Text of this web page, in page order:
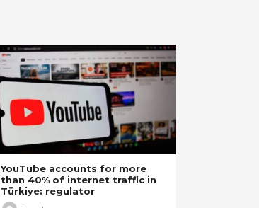
YouTube accounts for more
than 40% of internet traffic in
Türkiye: regulator